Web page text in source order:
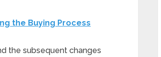
the Buying Process
the subsequent changes